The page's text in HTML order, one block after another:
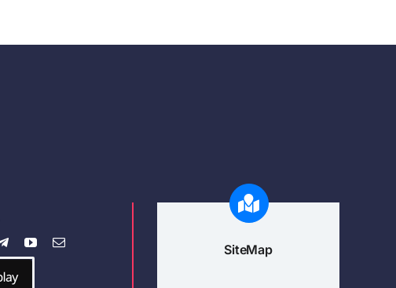
SiteMap